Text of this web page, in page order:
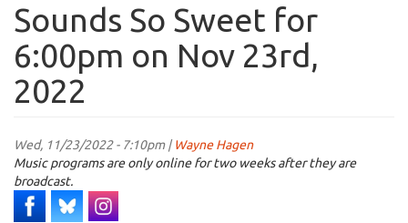
Sounds So Sweet for
6:00pm on Nov 23rd,
2022
Wed, 11/23/2022 - 7:10pm |Wayne Hagen
Music programs are only online for two weeks after they are
broadcast.